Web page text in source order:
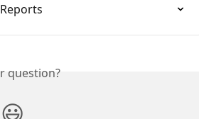
question?